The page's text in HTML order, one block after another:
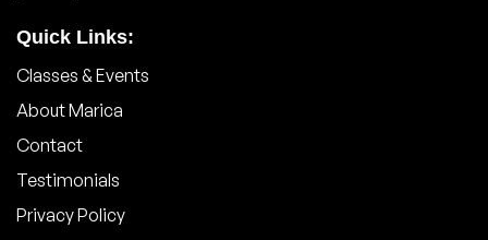
Quick Links:
Classes & Events
About Marica
Contact
Testimonials
Privacy Policy